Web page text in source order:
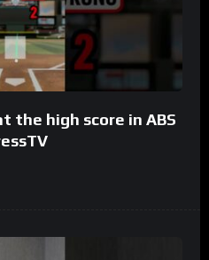
the high score in ABS